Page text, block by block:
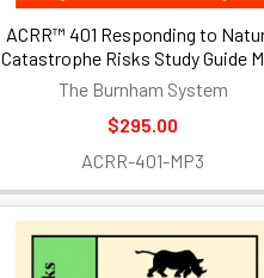
ACRR™ 401 Responding to
Catastrophe Risks Study Guide
The Burnham System
$295.00
ACRR-401-MP3